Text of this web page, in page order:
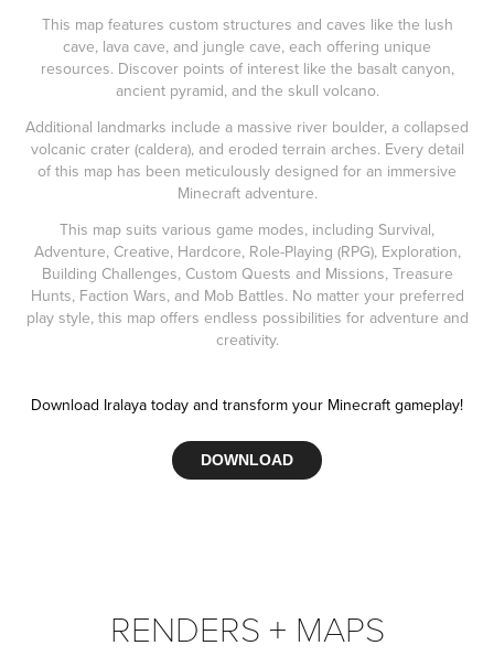
This map features custom structures and caves like the lush
cave, lava cave, and jungle cave, each offering unique
resources. Discover points of interest like the basalt canyon,
ancient pyramid, and the skull volcano.
Additional landmarks include a massive river boulder, a collapsed
volcanic crater (caldera), and eroded terrain arches. Every detail
of this map has been meticulously designed for an immersive
Minecraft adventure.
This map suits various game modes, including Survival,
Adventure, Creative, Hardcore, Role-Playing (RPG), Exploration,
Building Challenges, Custom Quests and Missions, Treasure
Hunts, Faction Wars, and Mob Battles. No matter your preferred
play style, this map offers endless possibilities for adventure and
creativity.
Download Iralaya today and transform your Minecraft gameplay!
DOWNLOAD
RENDERS + MAPS